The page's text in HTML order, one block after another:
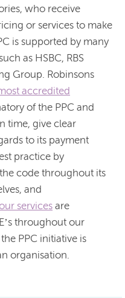
who receive
or services to make
is supported by many
as HSBC, RBS
Group. Robinsons
accredited
of the PPC and
time, give clear
to its payment
practice by
code throughout its
and
services are
throughout our
PPC initiative is
organisation.